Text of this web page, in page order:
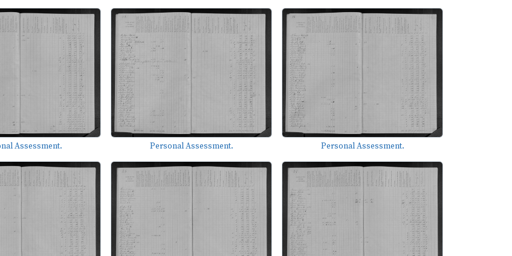
Assessment. Personal Assessment. Personal Assessment.